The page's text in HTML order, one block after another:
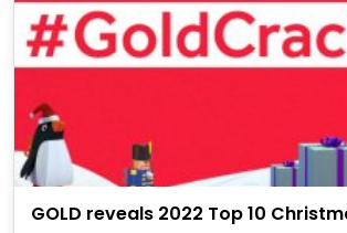
GOLD reveals 2022 Top 10